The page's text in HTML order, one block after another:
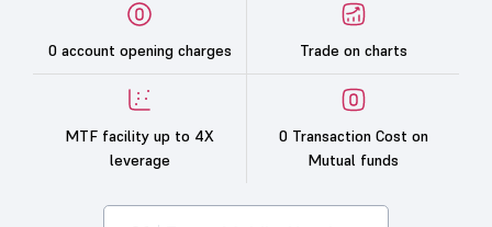
0 account opening charges Trade on charts
MTF facility up to 4X
leverage
0 Transaction Cost on
Mutual funds